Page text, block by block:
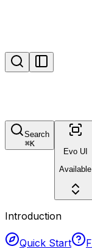
Search
⌘K
Evo UI
Available
Introduction
Quick Start